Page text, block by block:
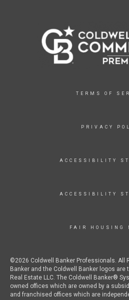
TERMS OF
PRIVACY
ACCESSIBILITY
ACCESSIBILITY
FAIR HOUSING
©2026 Coldwell Banker Professionals. All
Banker and the Coldwell Banker logos
Real Estate LLC. The Coldwell Banker®
owned offices which are owned by a
and franchised offices which are